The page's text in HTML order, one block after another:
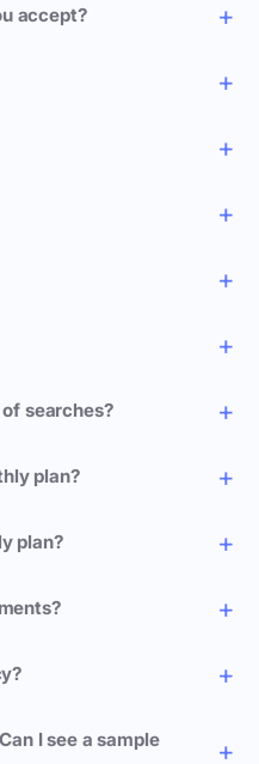
accept?
searches?
plan?
plan?
I see a sample